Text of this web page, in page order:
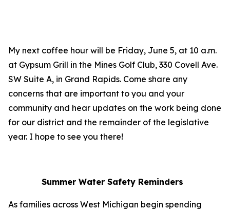
My next coffee hour will be Friday, June 5, at 10 a.m.
at Gypsum Grill in the Mines Golf Club, 330 Covell Ave.
SW Suite A, in Grand Rapids. Come share any
concerns that are important to you and your
community and hear updates on the work being done
for our district and the remainder of the legislative
year. I hope to see you there!
Summer Water Safety Reminders
As families across West Michigan begin spending